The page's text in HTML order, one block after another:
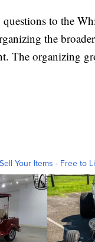
to the
the
The organizing
Sell Your Items - Free to